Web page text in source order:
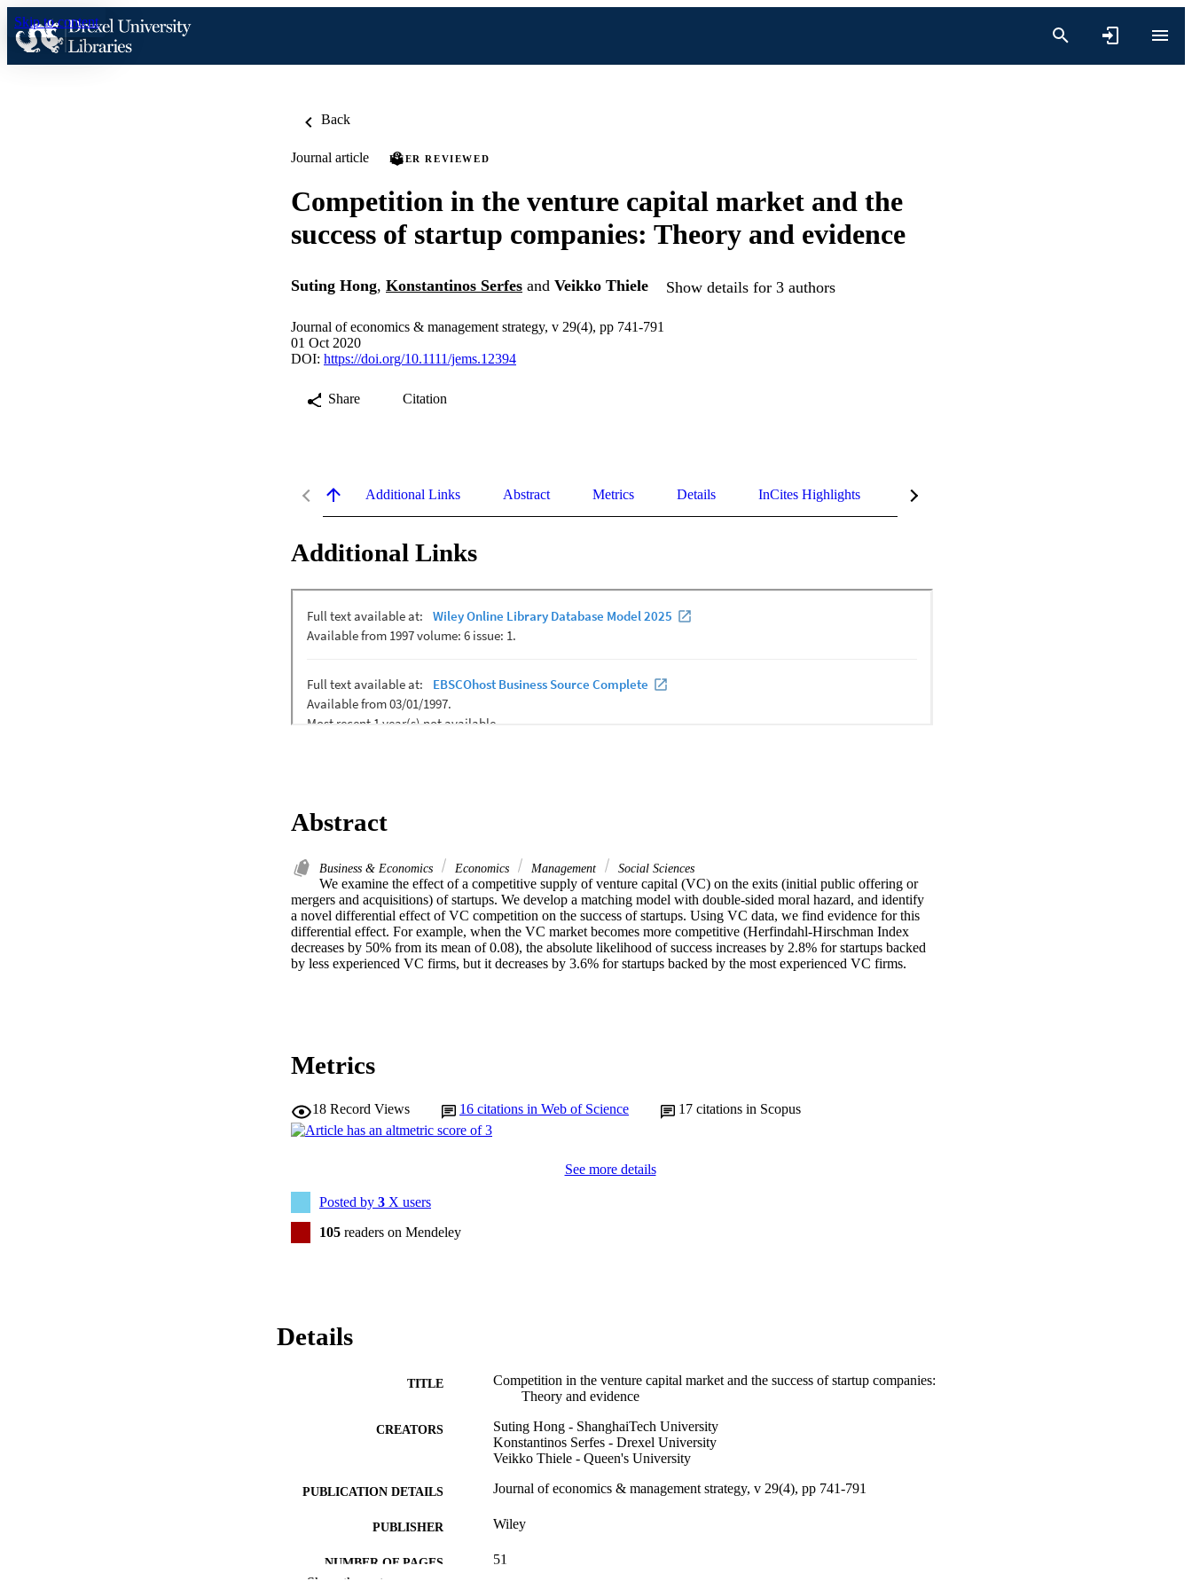
Skip to content
Back
Journal article PEER REVIEWED
Competition in the venture capital market and the
success of startup companies: Theory and evidence
Suting Hong, Konstantinos Serfes and Veikko Thiele Show details for 3 authors
Journal of economics & management strategy, v 29(4), pp 741-791
01 Oct 2020
DOI: https://doi.org/10.1111/jems.12394
Share Citation
Additional Links Abstract Metrics Details InCites Highlights
Additional Links
Abstract
Business & Economics Economics Management Social Sciences
We examine the effect of a competitive supply of venture capital (VC) on the exits (initial public offering or
mergers and acquisitions) of startups. We develop a matching model with double-sided moral hazard, and identify
a novel differential effect of VC competition on the success of startups. Using VC data, we find evidence for this
differential effect. For example, when the VC market becomes more competitive (Herfindahl-Hirschman Index
decreases by 50% from its mean of 0.08), the absolute likelihood of success increases by 2.8% for startups backed
by less experienced VC firms, but it decreases by 3.6% for startups backed by the most experienced VC firms.
Metrics
18 Record Views 16 citations in Web of Science 17 citations in Scopus
See more details
Posted by 3 X users
105 readers on Mendeley
Details
TITLE
Competition in the venture capital market and the success of startup companies:
Theory and evidence
CREATORS
Suting Hong - ShanghaiTech University
Konstantinos Serfes - Drexel University
Veikko Thiele - Queen's University
PUBLICATION DETAILS Journal of economics & management strategy, v 29(4), pp 741-791
PUBLISHER Wiley
NUMBER OF PAGES 51
Show the rest